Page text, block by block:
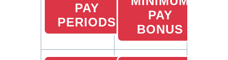
PAY
PERIODS
PAY
BONUS